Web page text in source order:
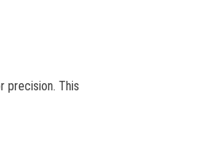
precision. This